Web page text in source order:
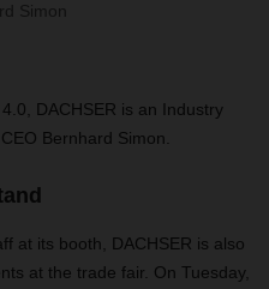
Simon
DACHSER is an Industry
Bernhard Simon.
at its booth, DACHSER is also
at the trade fair. On Tuesday,